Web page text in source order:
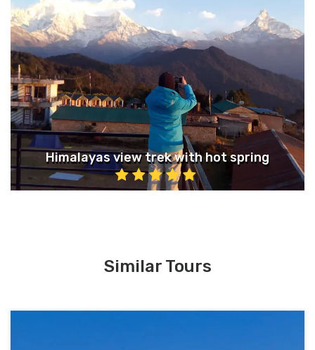
Himalayas view trek with hot spring
Similar Tours